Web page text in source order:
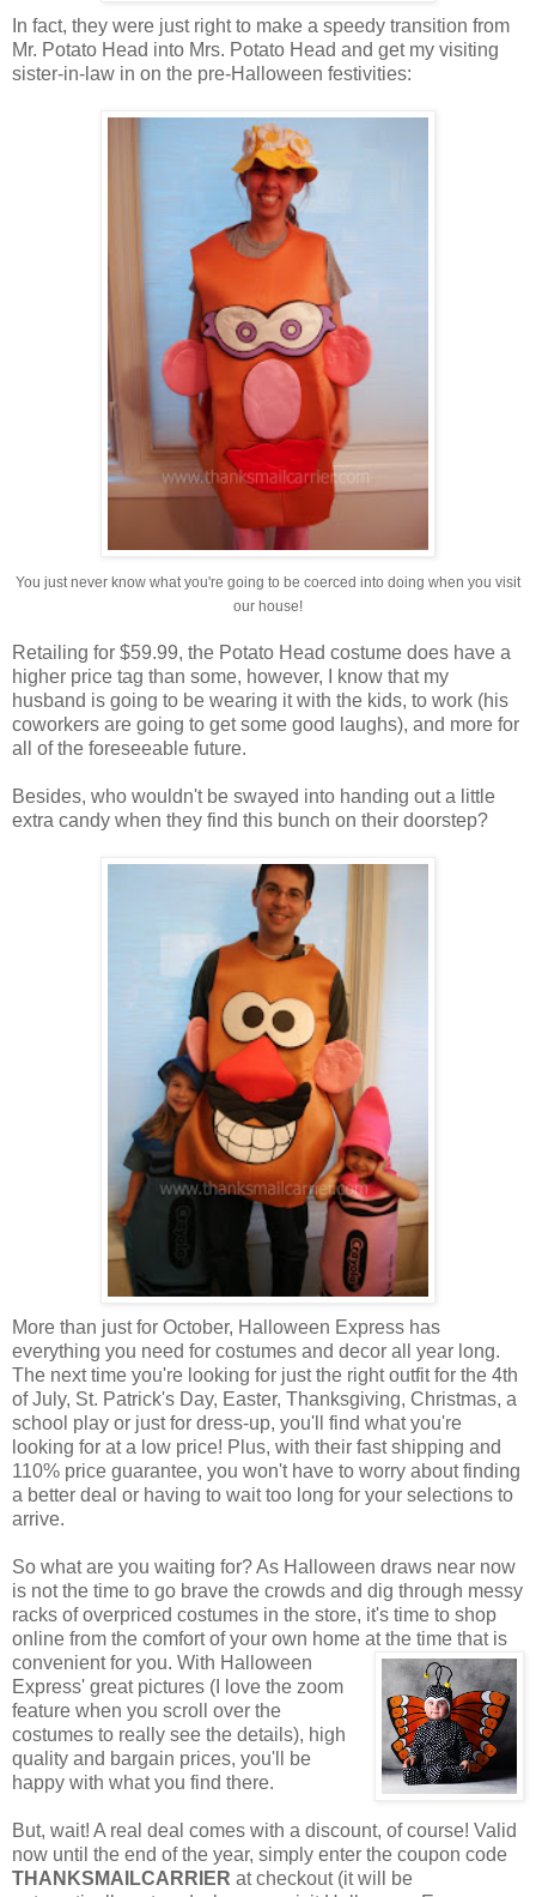
In fact, they were just right to make a speedy transition from
Mr. Potato Head into Mrs. Potato Head and get my visiting
sister-in-law in on the pre-Halloween festivities:
You just never know what you're going to be coerced into doing when you visit
our house!
Retailing for $59.99, the Potato Head costume does have a
higher price tag than some, however, I know that my
husband is going to be wearing it with the kids, to work (his
coworkers are going to get some good laughs), and more for
all of the foreseeable future.
Besides, who wouldn't be swayed into handing out a little
extra candy when they find this bunch on their doorstep?
More than just for October, Halloween Express has
everything you need for costumes and decor all year long.
The next time you're looking for just the right outfit for the 4th
of July, St. Patrick's Day, Easter, Thanksgiving, Christmas, a
school play or just for dress-up, you'll find what you're
looking for at a low price! Plus, with their fast shipping and
110% price guarantee, you won't have to worry about finding
a better deal or having to wait too long for your selections to
arrive.
So what are you waiting for? As Halloween draws near now
is not the time to go brave the crowds and dig through messy
racks of overpriced costumes in the store, it's time to shop
online from the comfort of your own home at the time that is
convenient for you. With Halloween
Express' great pictures (I love the zoom
feature when you scroll over the
costumes to really see the details), high
quality and bargain prices, you'll be
happy with what you find there.
But, wait! A real deal comes with a discount, of course! Valid
now until the end of the year, simply enter the coupon code
THANKSMAILCARRIER at checkout (it will be